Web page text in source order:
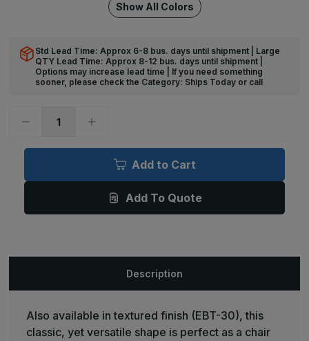
Show All Colors
Std Lead Time: Approx 6-8 bus. days until shipment | Large
QTY Lead Time: Approx 8-12 bus. days until shipment |
Options may increase lead time | If you need something
sooner, please check the Category: Ships Today or call
Decrease
12ft
EBR-
Accent
-
Increase
12ft
EBR-
Medium
Accent
-
Add to Cart
Add To Quote
Description
Also available in textured finish (EBT-30), this
classic, yet versatile shape is perfect as a chair